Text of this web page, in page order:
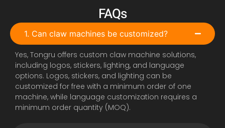
FAQs
1. Can claw machines be customized?
Yes, Tongru offers custom claw machine solutions,
including logos, stickers, lighting, and language
options. Logos, stickers, and lighting can be
customized for free with a minimum order of one
machine, while language customization requires a
minimum order quantity (MOQ).